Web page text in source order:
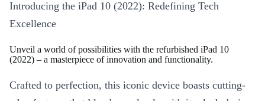
Introducing the iPad 10 (2022): Redefining Tech
Excellence
Unveil a world of possibilities with the refurbished iPad 10
(2022) – a masterpiece of innovation and functionality.
Crafted to perfection, this iconic device boasts cutting-